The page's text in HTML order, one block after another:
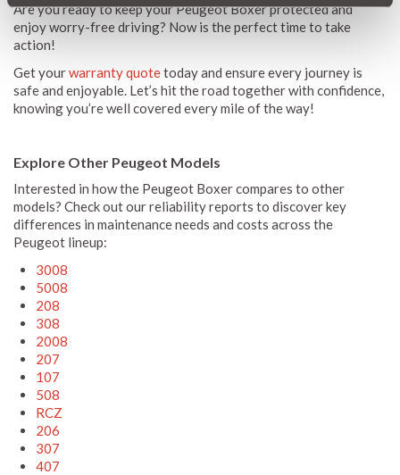
Are you ready to keep your Peugeot Boxer protected and
enjoy worry-free driving? Now is the perfect time to take
action!
Get yourwarranty quotetoday and ensure every journey is
safe and enjoyable. Let’s hit the road together with confidence,
knowing you’re well covered every mile of the way!
Explore Other Peugeot Models
Interested in how the Peugeot Boxer compares to other
models? Check out our reliability reports to discover key
differences in maintenance needs and costs across the
Peugeot lineup:
3008
5008
208
308
2008
207
107
508
RCZ
206
307
407